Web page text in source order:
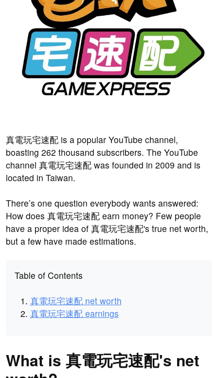
真電玩宅速配 is a popular YouTube channel,
boasting 262 thousand subscribers. The YouTube
channel 真電玩宅速配 was founded in 2009 and is
located in Taiwan.
There’s one question everybody wants answered:
How does 真電玩宅速配 earn money? Few people
have a proper idea of 真電玩宅速配's true net worth,
but a few have made estimations.
Table of Contents
真電玩宅速配 net worth
真電玩宅速配 earnings
What is 真電玩宅速配's net